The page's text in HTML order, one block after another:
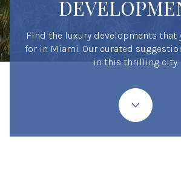
Find the luxury developments that
for in Miami. Our curated
in this thrilling city.